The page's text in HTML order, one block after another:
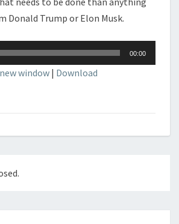
Donald Trump or Elon Musk.
00:00
window | Download